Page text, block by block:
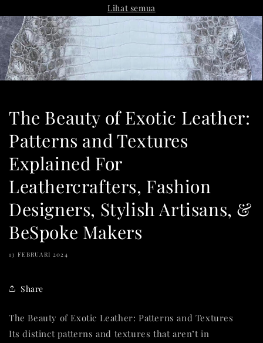
Lihat semua
The Beauty of Exotic Leather:
Patterns and Textures
Explained For
Leathercrafters, Fashion
Designers, Stylish Artisans, &
BeSpoke Makers
13 FEBRUARI 2024
Share
The Beauty of Exotic Leather: Patterns and Textures
Its distinct patterns and textures that aren’t in